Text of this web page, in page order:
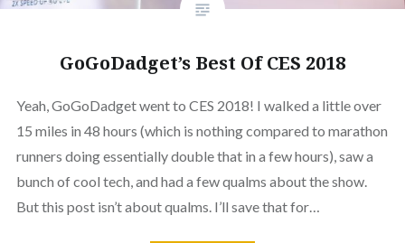
GoGoDadget’s Best Of CES 2018
Yeah, GoGoDadget went to CES 2018! I walked a little over
15 miles in 48 hours (which is nothing compared to marathon
runners doing essentially double that in a few hours), saw a
bunch of cool tech, and had a few qualms about the show.
But this post isn’t about qualms. I’ll save that for…